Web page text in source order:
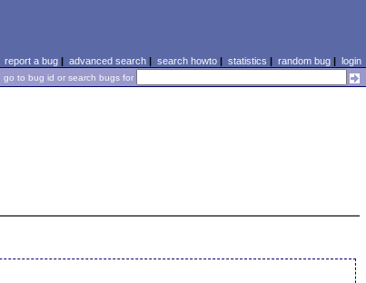
report a bug| advanced search| search howto| statistics | random bug| login
go to bug id or search bugs for